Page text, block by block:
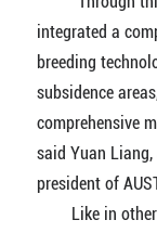
integrated a
breeding
subsidence
comprehensive
said Yuan
president of
Like in other